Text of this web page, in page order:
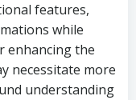
features,
while
enhancing the
necessitate more
understanding